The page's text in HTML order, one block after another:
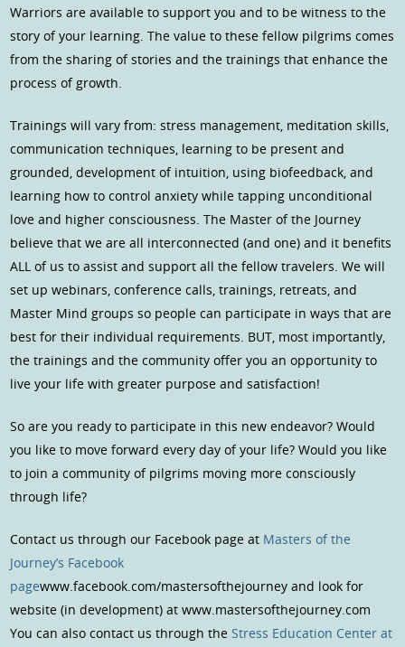
Warriors are available to support you and to be witness to the
story of your learning. The value to these fellow pilgrims comes
from the sharing of stories and the trainings that enhance the
process of growth.
Trainings will vary from: stress management, meditation skills,
communication techniques, learning to be present and
grounded, development of intuition, using biofeedback, and
learning how to control anxiety while tapping unconditional
love and higher consciousness. The Master of the Journey
believe that we are all interconnected (and one) and it benefits
ALL of us to assist and support all the fellow travelers. We will
set up webinars, conference calls, trainings, retreats, and
Master Mind groups so people can participate in ways that are
best for their individual requirements. BUT, most importantly,
the trainings and the community offer you an opportunity to
live your life with greater purpose and satisfaction!
So are you ready to participate in this new endeavor? Would
you like to move forward every day of your life? Would you like
to join a community of pilgrims moving more consciously
through life?
Contact us through our Facebook page at Masters of the
Journey’s Facebook
pagewww.facebook.com/mastersofthejourney and look for
website (in development) at www.mastersofthejourney.com
You can also contact us through theStress Education Center at